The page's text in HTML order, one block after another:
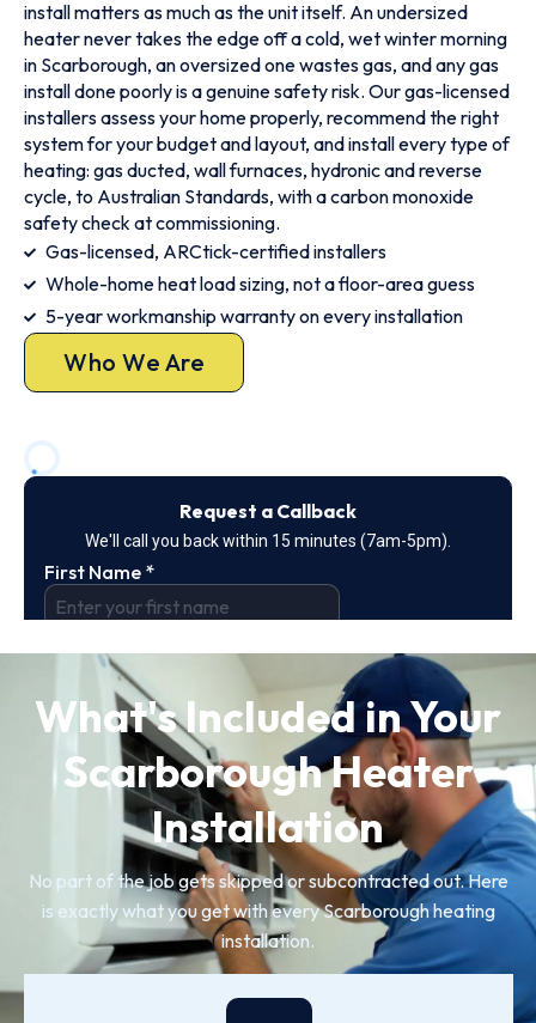
install matters as much as the unit itself. An undersized
heater never takes the edge off a cold, wet winter morning
in Scarborough, an oversized one wastes gas, and any gas
install done poorly is a genuine safety risk. Our gas-licensed
installers assess your home properly, recommend the right
system for your budget and layout, and install every type of
heating: gas ducted, wall furnaces, hydronic and reverse
cycle, to Australian Standards, with a carbon monoxide
safety check at commissioning.
Gas-licensed, ARCtick-certified installers
Whole-home heat load sizing, not a floor-area guess
5-year workmanship warranty on every installation
Who We Are
What's Included in Your
Scarborough Heater
Installation
No part of the job gets skipped or subcontracted out. Here
is exactly what you get with every Scarborough heating
installation.